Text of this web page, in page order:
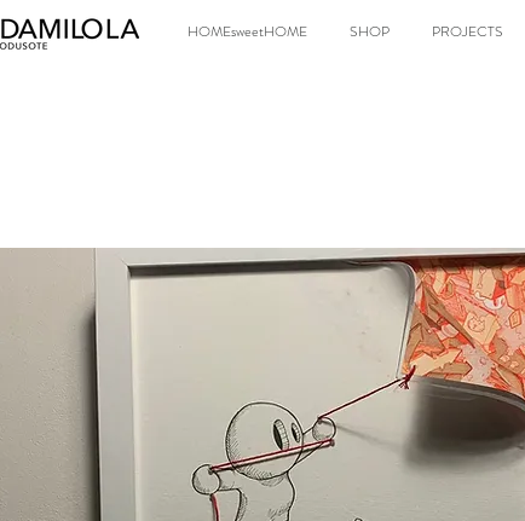
HOMEsweetHOME SHOP PROJECTS